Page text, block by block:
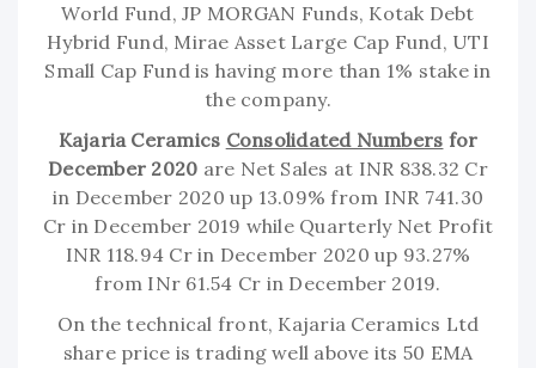
World Fund, JP MORGAN Funds, Kotak Debt
Hybrid Fund, Mirae Asset Large Cap Fund, UTI
Small Cap Fund is having more than 1% stake in
the company.
Kajaria Ceramics Consolidated Numbers for
December 2020 are Net Sales at INR 838.32 Cr
in December 2020 up 13.09% from INR 741.30
Cr in December 2019 while Quarterly Net Profit
INR 118.94 Cr in December 2020 up 93.27%
from INr 61.54 Cr in December 2019.
On the technical front, Kajaria Ceramics Ltd
share price is trading well above its 50 EMA